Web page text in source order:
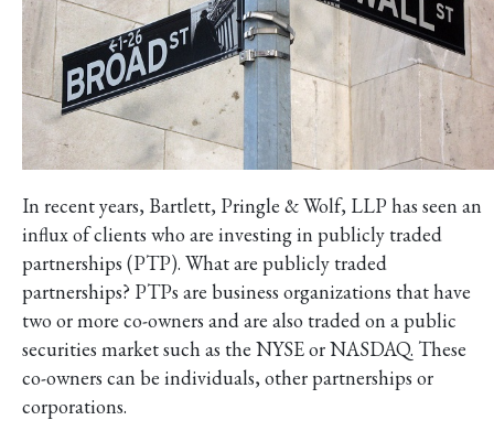
In recent years, Bartlett, Pringle & Wolf, LLP has seen an
influx of clients who are investing in publicly traded
partnerships (PTP). What are publicly traded
partnerships? PTPs are business organizations that have
two or more co-owners and are also traded on a public
securities market such as the NYSE or NASDAQ. These
co-owners can be individuals, other partnerships or
corporations.